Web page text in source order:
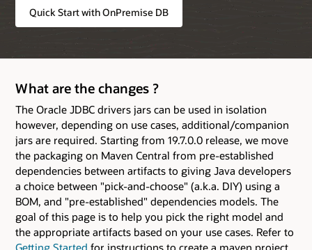
Quick Start with OnPremise DB
What are the changes ?
The Oracle JDBC drivers jars can be used in isolation
however, depending on use cases, additional/companion
jars are required. Starting from 19.7.0.0 release, we move
the packaging on Maven Central from pre-established
dependencies between artifacts to giving Java developers
a choice between "pick-and-choose" (a.k.a. DIY) using a
BOM, and "pre-established" dependencies models. The
goal of this page is to help you pick the right model and
the appropriate artifacts based on your use cases. Refer to
Getting Started for instructions to create a maven project.